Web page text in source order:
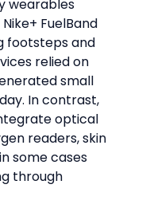
wearables
FuelBand
footsteps and
relied on
small
In contrast,
optical
readers, skin
some cases
through